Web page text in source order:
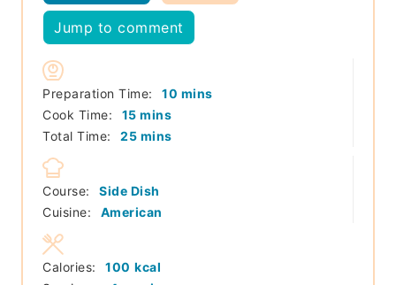
Jump to comment
Preparation Time: 10 minutes
mins
Cook Time:
15minutes
mins
Total Time:
25minutes
mins
Course:
Side Dish
Cuisine:
American
Calories: 100 kcal